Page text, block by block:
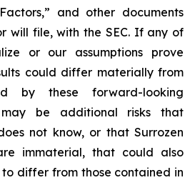
and other documents
will file, with the SEC. If any of
or our assumptions prove
could differ materially from
by these forward-looking
may be additional risks that
not know, or that Surrozen
immaterial, that could also
differ from those contained in